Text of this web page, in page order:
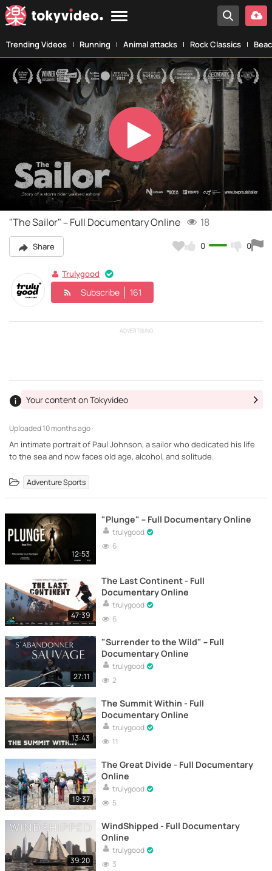
Trending Videos Running Animal attacks Rock Classics
Play
Video
"The Sailor" – Full Documentary Online 18
Share 0 0
Trulygood
Subscribe 161
ADVERTISING
Uploaded10 months ago ·
Your content on Tokyvideo
An intimate portrait of Paul Johnson, a sailor who dedicated his life
to the sea and now faces old age, alcohol, and solitude.
Adventure Sports
12:53
"Plunge" – Full Documentary Online
trulygood
6
47:39
The Last Continent - Full
Documentary Online
trulygood
6
27:11
"Surrender to the Wild" – Full
Documentary Online
trulygood
2
13:43
The Summit Within - Full
Documentary Online
trulygood
11
19:37
The Great Divide - Full Documentary
Online
trulygood
5
39:20
WindShipped - Full Documentary
Online
trulygood
3